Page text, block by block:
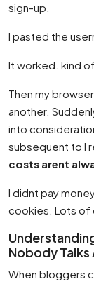
sign-up.
I pasted the
It worked. kind of.
Then my
another.
into
subsequent to I
costs arent
I didnt pay
cookies. Lots of
Nobody
When bloggers